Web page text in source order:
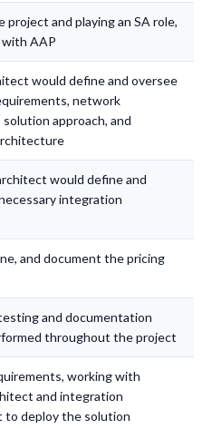
project and playing an SA role,
AAP
would define and oversee
network
approach, and
would define and
integration
and document the pricing
and documentation
throughout the project
working with
and integration
to deploy the solution